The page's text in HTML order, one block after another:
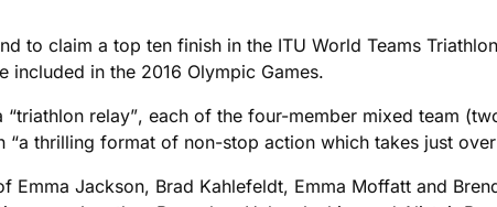
to claim a top ten finish in the ITU World Teams
included in the 2016 Olympic Games.
relay”, each of the four-member mixed team
“a thrilling format of non-stop action which takes just
Emma Jackson, Brad Kahlefeldt, Emma Moffatt and